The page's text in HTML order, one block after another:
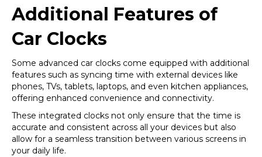
Additional Features of
Car Clocks
Some advanced car clocks come equipped with additional
features such as syncing time with external devices like
phones, TVs, tablets, laptops, and even kitchen appliances,
offering enhanced convenience and connectivity.
These integrated clocks not only ensure that the time is
accurate and consistent across all your devices but also
allow for a seamless transition between various screens in
your daily life.